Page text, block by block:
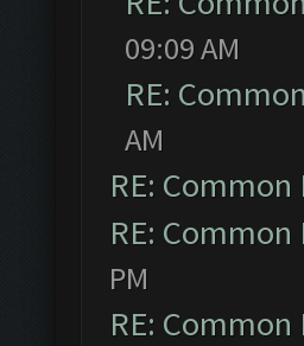
09:09 AM
RE:
AM
RE:
RE:
PM
RE: